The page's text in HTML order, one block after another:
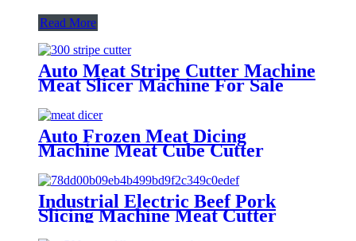
Read More
Auto Meat Stripe Cutter Machine
Meat Slicer Machine For Sale
Auto Frozen Meat Dicing
Machine Meat Cube Cutter
Industrial Electric Beef Pork
Slicing Machine Meat Cutter
Machine